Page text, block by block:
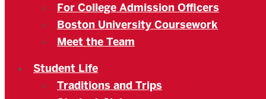
For College Admission Officers
Boston University Coursework
Meet the Team
Student Life
Traditions and Trips